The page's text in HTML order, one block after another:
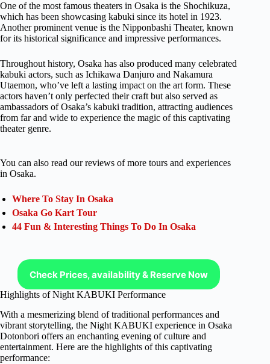
One of the most famous theaters in Osaka is the Shochikuza,
which has been showcasing kabuki since its hotel in 1923.
Another prominent venue is the Nipponbashi Theater, known
for its historical significance and impressive performances.
Throughout history, Osaka has also produced many celebrated
kabuki actors, such as Ichikawa Danjuro and Nakamura
Utaemon, who’ve left a lasting impact on the art form. These
actors haven’t only perfected their craft but also served as
ambassadors of Osaka’s kabuki tradition, attracting audiences
from far and wide to experience the magic of this captivating
theater genre.
You can also read our reviews of more tours and experiences
in Osaka.
Where To Stay In Osaka
Osaka Go Kart Tour
44 Fun & Interesting Things To Do In Osaka
Check Prices, availability & Reserve Now
Highlights of Night KABUKI Performance
With a mesmerizing blend of traditional performances and
vibrant storytelling, the Night KABUKI experience in Osaka
Dotonbori offers an enchanting evening of culture and
entertainment. Here are the highlights of this captivating
performance: